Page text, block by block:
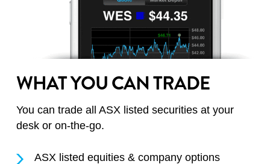
WHAT YOU CAN TRADE
You can trade all ASX listed securities at your
desk or on-the-go.
ASX listed equities & company options